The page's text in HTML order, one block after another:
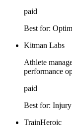
paid
Best for:
Kitman Labs
Athlete
performance
paid
Best for: Injury
TrainHeroic